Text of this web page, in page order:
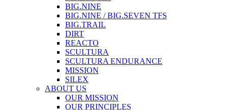
BIG.NINE
BIG.NINE / BIG.SEVEN TFS
BIG.TRAIL
DIRT
REACTO
SCULTURA
SCULTURA ENDURANCE
MISSION
SILEX
ABOUT US
OUR MISSION
OUR PRINCIPLES